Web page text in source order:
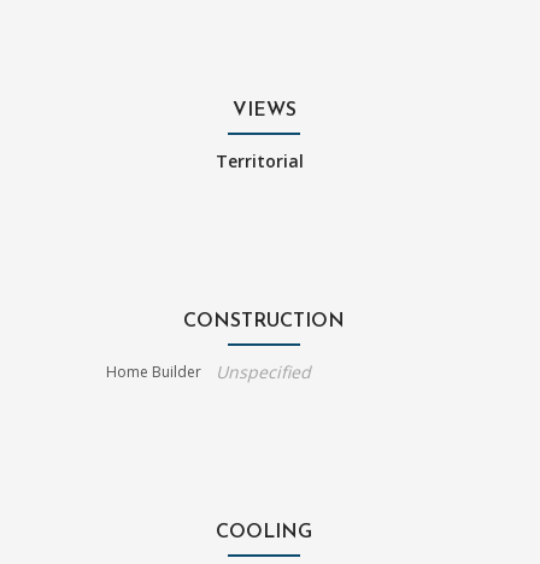
VIEWS
Territorial
CONSTRUCTION
Home Builder Unspecified
COOLING